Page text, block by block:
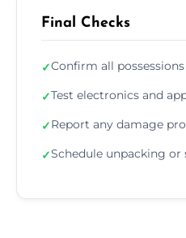
Final Checks
✓Confirm all
✓Test electronics and
✓Report any damage
✓Schedule unpacking or